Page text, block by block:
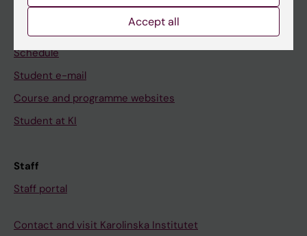
Ladok
Canvas
Schedule
Student e-mail
Course and programme websites
Student at KI
Staff
Staff portal
Contact and visit Karolinska Institutet
Accept all